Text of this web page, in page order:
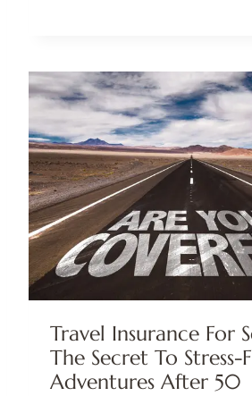
Travel Insurance For
The Secret To Stress-
Adventures After 50